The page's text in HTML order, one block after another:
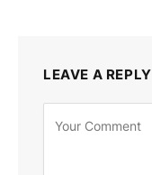
LEAVE A REPLY